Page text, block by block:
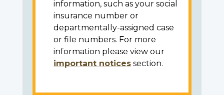
information, such as your social
insurance number or
departmentally-assigned case
or file numbers. For more
information please view our
important notices section.